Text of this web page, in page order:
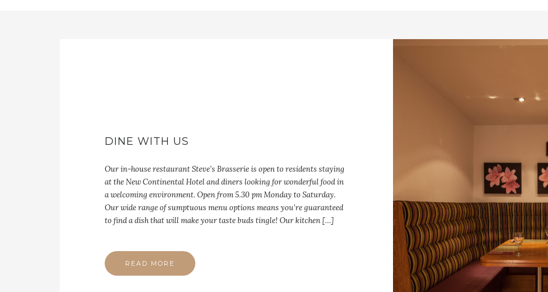
DINE WITH US
Our in-house restaurant Steve’s Brasserie is open to residents staying
at the New Continental Hotel and diners looking for wonderful food in
a welcoming environment. Open from 5.30 pm Monday to Saturday.
Our wide range of sumptuous menu options means you’re guaranteed
to find a dish that will make your taste buds tingle! Our kitchen […]
READ MORE